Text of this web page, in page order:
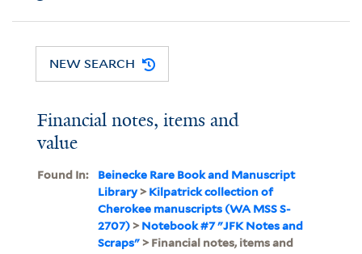
NEW SEARCH
Financial notes, items and
value
Found In:
Beinecke Rare Book and Manuscript
Library>Kilpatrick collection of
Cherokee manuscripts (WA MSS S-
2707)>Notebook #7 "JFK Notes and
Scraps"> Financial notes, items and